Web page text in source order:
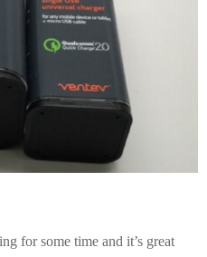
for some time and it’s great